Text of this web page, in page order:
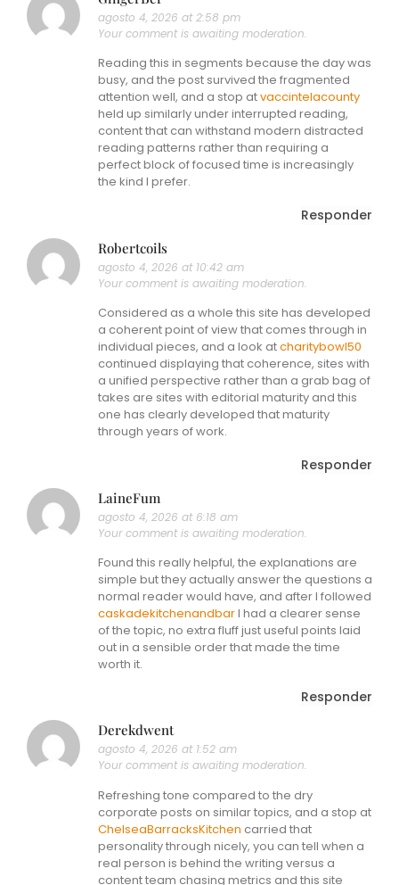
agosto 4, 2026 at 2:58 pm
Your comment is awaiting moderation.
Reading this in segments because the day was
busy, and the post survived the fragmented
attention well, and a stop atvaccintelacounty
held up similarly under interrupted reading,
content that can withstand modern distracted
reading patterns rather than requiring a
perfect block of focused time is increasingly
the kind I prefer.
Responder
Robertcoils
agosto 4, 2026 at 10:42 am
Your comment is awaiting moderation.
Considered as a whole this site has developed
a coherent point of view that comes through in
individual pieces, and a look atcharitybowl50
continued displaying that coherence, sites with
a unified perspective rather than a grab bag of
takes are sites with editorial maturity and this
one has clearly developed that maturity
through years of work.
Responder
LaineFum
agosto 4, 2026 at 6:18 am
Your comment is awaiting moderation.
Found this really helpful, the explanations are
simple but they actually answer the questions a
normal reader would have, and after I followed
caskadekitchenandbarI had a clearer sense
of the topic, no extra fluff just useful points laid
out in a sensible order that made the time
worth it.
Responder
Derekdwent
agosto 4, 2026 at 1:52 am
Your comment is awaiting moderation.
Refreshing tone compared to the dry
corporate posts on similar topics, and a stop at
ChelseaBarracksKitchen carried that
personality through nicely, you can tell when a
real person is behind the writing versus a
content team chasing metrics and this site